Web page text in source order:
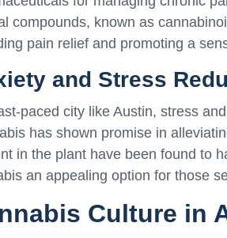
compounds, known as
pain relief and promoting a
and Stress
paced city like Austin, stress
has shown promise in
in the plant have been found to
an appealing option for those
Culture in